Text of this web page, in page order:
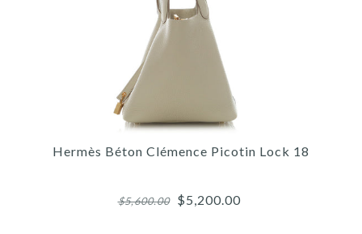
Hermès Béton Clémence Picotin Lock 18
$5,600.00 $5,200.00